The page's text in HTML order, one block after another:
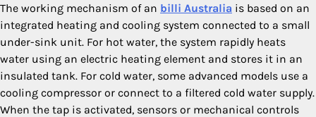
The working mechanism of an billi Australia is based on an
integrated heating and cooling system connected to a small
under-sink unit. For hot water, the system rapidly heats
water using an electric heating element and stores it in an
insulated tank. For cold water, some advanced models use a
cooling compressor or connect to a filtered cold water supply.
When the tap is activated, sensors or mechanical controls